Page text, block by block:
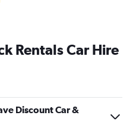
Rentals Car Hire
Discount Car &